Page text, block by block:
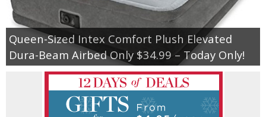
Queen-Sized Intex Comfort Plush Elevated
Dura-Beam Airbed Only $34.99 – Today Only!